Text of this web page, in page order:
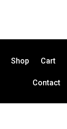
Shop Cart
Contact